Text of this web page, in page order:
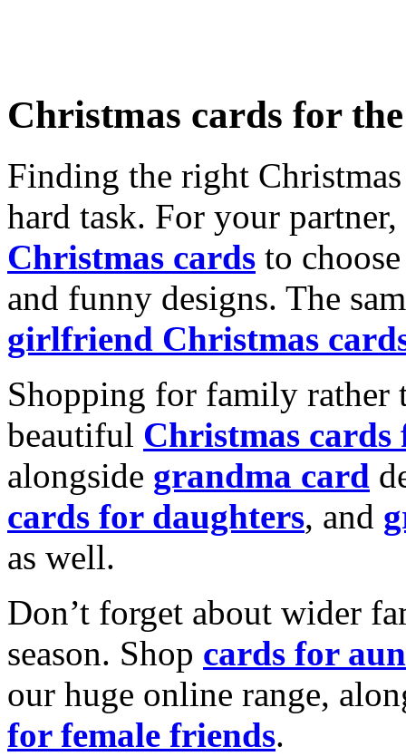
Christmas cards for
Finding the right
hard task. For your
Christmas cards to
and funny designs. The
girlfriend Christmas
Shopping for family rather
beautiful Christmas cards
alongside grandma card
cards for daughters, and
as well.
Don’t forget about wider
season. Shop cards for
our huge online range,
for female friends.